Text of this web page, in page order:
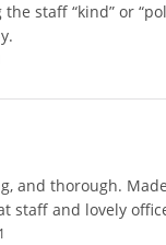
staff “kind” or
and thorough.
staff and lovely